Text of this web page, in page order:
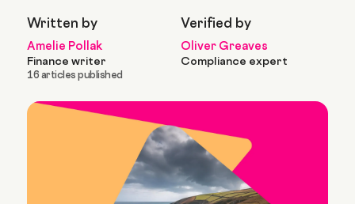
Written by
Amelie Pollak
Finance writer
16 articles published
Verified by
Oliver Greaves
Compliance expert